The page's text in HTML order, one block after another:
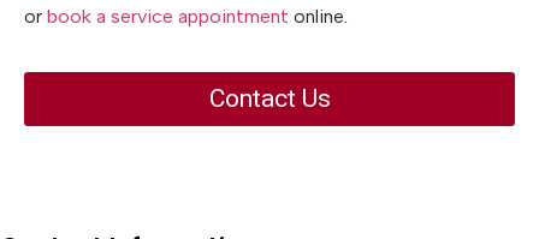
or book a service appointment online.
Contact Us